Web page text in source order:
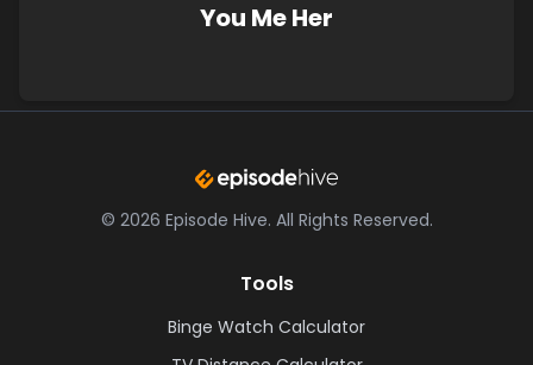
You Me Her
© 2026 Episode Hive. All Rights Reserved.
Tools
Binge Watch Calculator